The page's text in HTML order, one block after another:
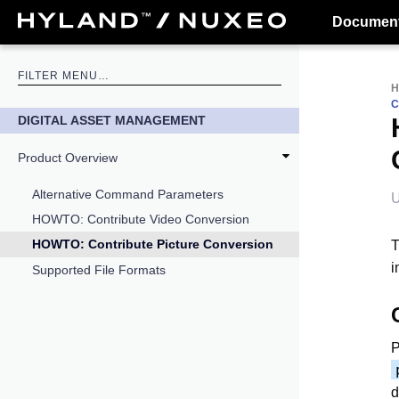
DIGITAL ASSET MANAGEMENT
Product Overview
Alternative Command Parameters
HOWTO: Contribute Video Conversion
HOWTO: Contribute Picture Conversion
Supported File Formats